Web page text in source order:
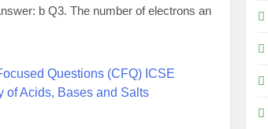
b Q3. The number of electrons an